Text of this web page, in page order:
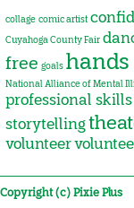
collage comic artist
Cuyahoga County Fair
free goals hands
National Alliance of Mental
professional skills
storytelling
volunteer
Copyright (c) Pixie Plus